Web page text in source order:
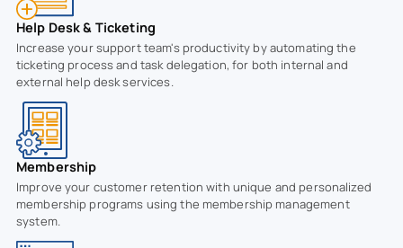
Help Desk & Ticketing
Increase your support team's productivity by automating the
ticketing process and task delegation, for both internal and
external help desk services.
Membership
Improve your customer retention with unique and personalized
membership programs using the membership management
system.